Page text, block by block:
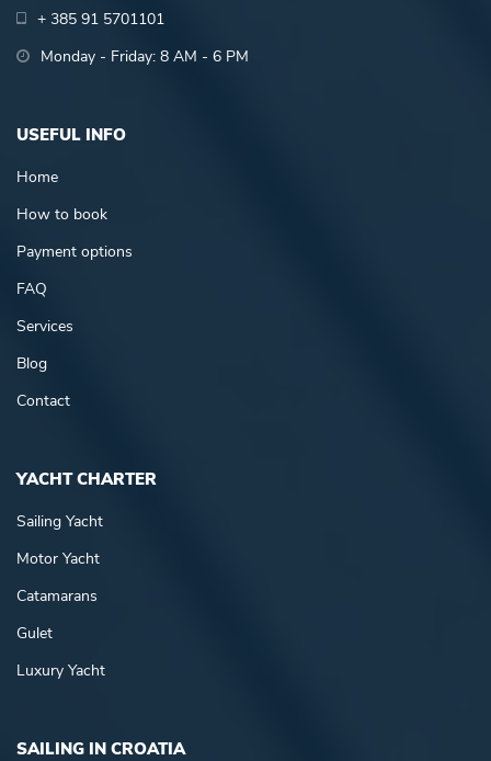
+ 385 91 5701101
Monday - Friday: 8 AM - 6 PM
USEFUL INFO
Home
How to book
Payment options
FAQ
Services
Blog
Contact
YACHT CHARTER
Sailing Yacht
Motor Yacht
Catamarans
Gulet
Luxury Yacht
SAILING IN CROATIA